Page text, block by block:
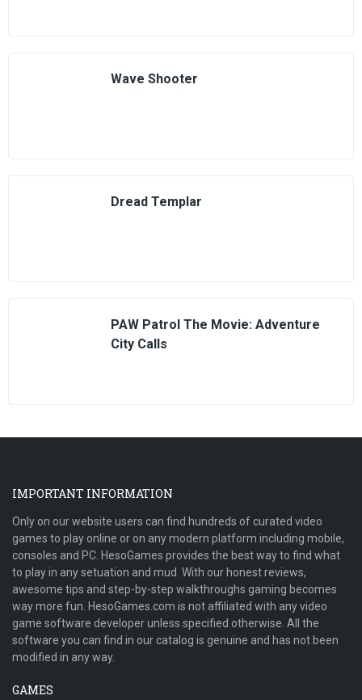
Wave Shooter
Dread Templar
PAW Patrol The Movie: Adventure
City Calls
IMPORTANT INFORMATION
Only on our website users can find hundreds of curated video
games to play online or on any modern platform including mobile,
consoles and PC. HesoGames provides the best way to find what
to play in any setuation and mud. With our honest reviews,
awesome tips and step-by-step walkthroughs gaming becomes
way more fun. HesoGames.com is not affiliated with any video
game software developer unless specified otherwise. All the
software you can find in our catalog is genuine and has not been
modified in any way.
GAMES